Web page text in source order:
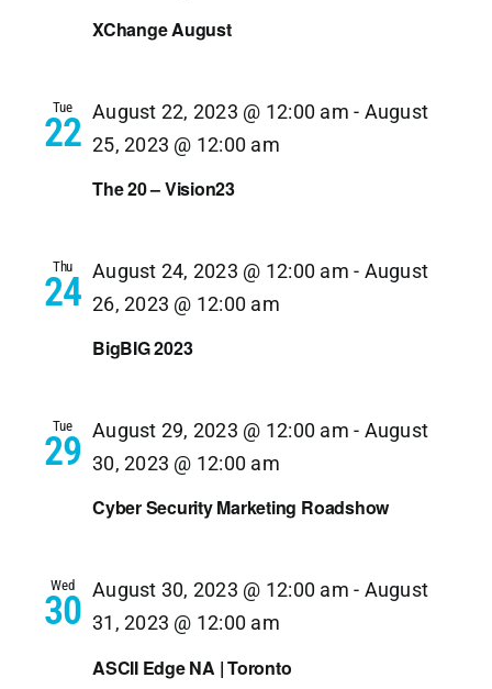
XChange August
Tue
22
The 20 – Vision23
August 22, 2023 @ 12:00 am - August
25, 2023 @ 12:00 am
Thu
24
BigBIG 2023
August 24, 2023 @ 12:00 am - August
26, 2023 @ 12:00 am
Tue
29
Cyber Security Marketing Roadshow
August 29, 2023 @ 12:00 am - August
30, 2023 @ 12:00 am
Wed
30
ASCII Edge NA | Toronto
August 30, 2023 @ 12:00 am - August
31, 2023 @ 12:00 am